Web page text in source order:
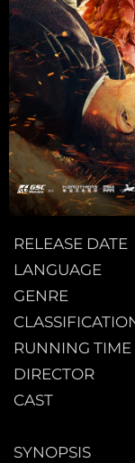
RELEASE DATE
LANGUAGE
GENRE
RUNNING TIME
DIRECTOR
CAST
SYNOPSIS